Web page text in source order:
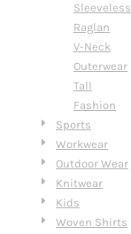
Sleeveless
Raglan
V-Neck
Outerwear
Tall
Fashion
Sports
Workwear
Outdoor Wear
Knitwear
Kids
Woven Shirts